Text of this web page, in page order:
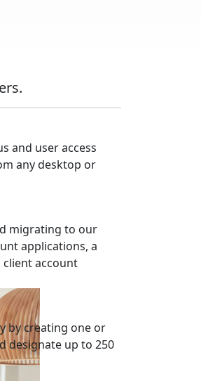
and user access
any desktop or
migrating to our
applications, a
account
by creating one or
designate up to 250